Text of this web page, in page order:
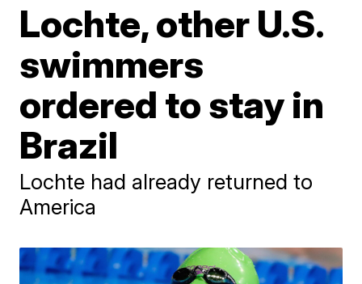
Lochte, other U.S.
swimmers
ordered to stay in
Brazil
Lochte had already returned to
America